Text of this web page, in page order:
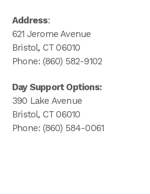
Address:
621 Jerome Avenue
Bristol, CT 06010
Phone: (860) 582-9102
Day Support Options:
390 Lake Avenue
Bristol, CT 06010
Phone: (860) 584-0061